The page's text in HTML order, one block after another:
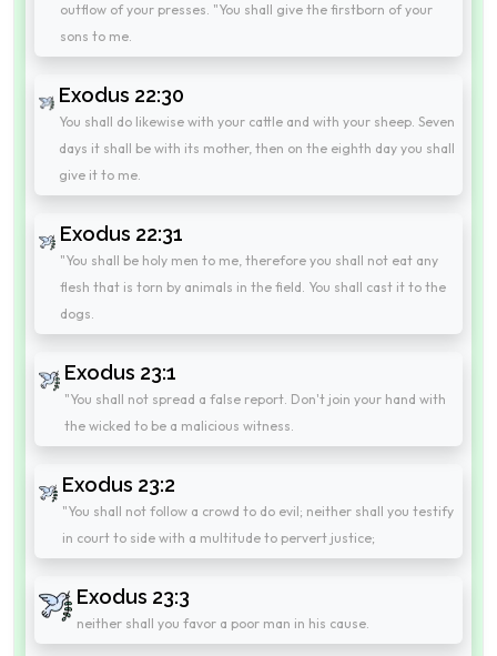
outflow of your presses. "You shall give the firstborn of your
sons to me.
Exodus 22:30
You shall do likewise with your cattle and with your sheep. Seven
days it shall be with its mother, then on the eighth day you shall
give it to me.
Exodus 22:31
"You shall be holy men to me, therefore you shall not eat any
flesh that is torn by animals in the field. You shall cast it to the
dogs.
Exodus 23:1
"You shall not spread a false report. Don't join your hand with
the wicked to be a malicious witness.
Exodus 23:2
"You shall not follow a crowd to do evil; neither shall you testify
in court to side with a multitude to pervert justice;
Exodus 23:3
neither shall you favor a poor man in his cause.